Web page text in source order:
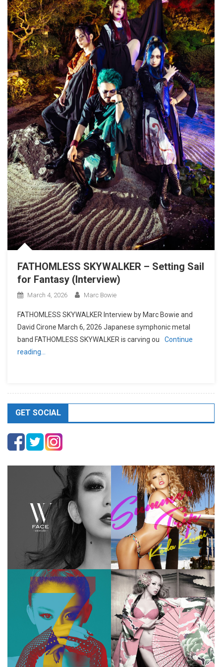
FATHOMLESS SKYWALKER – Setting Sail
for Fantasy (Interview)
March 4, 2026 Marc Bowie
FATHOMLESS SKYWALKER Interview by Marc Bowie and
David Cirone March 6, 2026 Japanese symphonic metal
band FATHOMLESS SKYWALKER is carving ou
Continue
reading…
GET SOCIAL